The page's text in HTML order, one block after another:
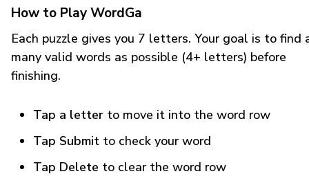
How to Play WordGa
Each puzzle gives you 7 letters. Your goal is to find
many valid words as possible (4+ letters) before
finishing.
Tap a letter to move it into the word row
Tap Submit to check your word
Tap Delete to clear the word row